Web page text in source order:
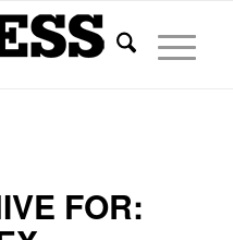
FOR: